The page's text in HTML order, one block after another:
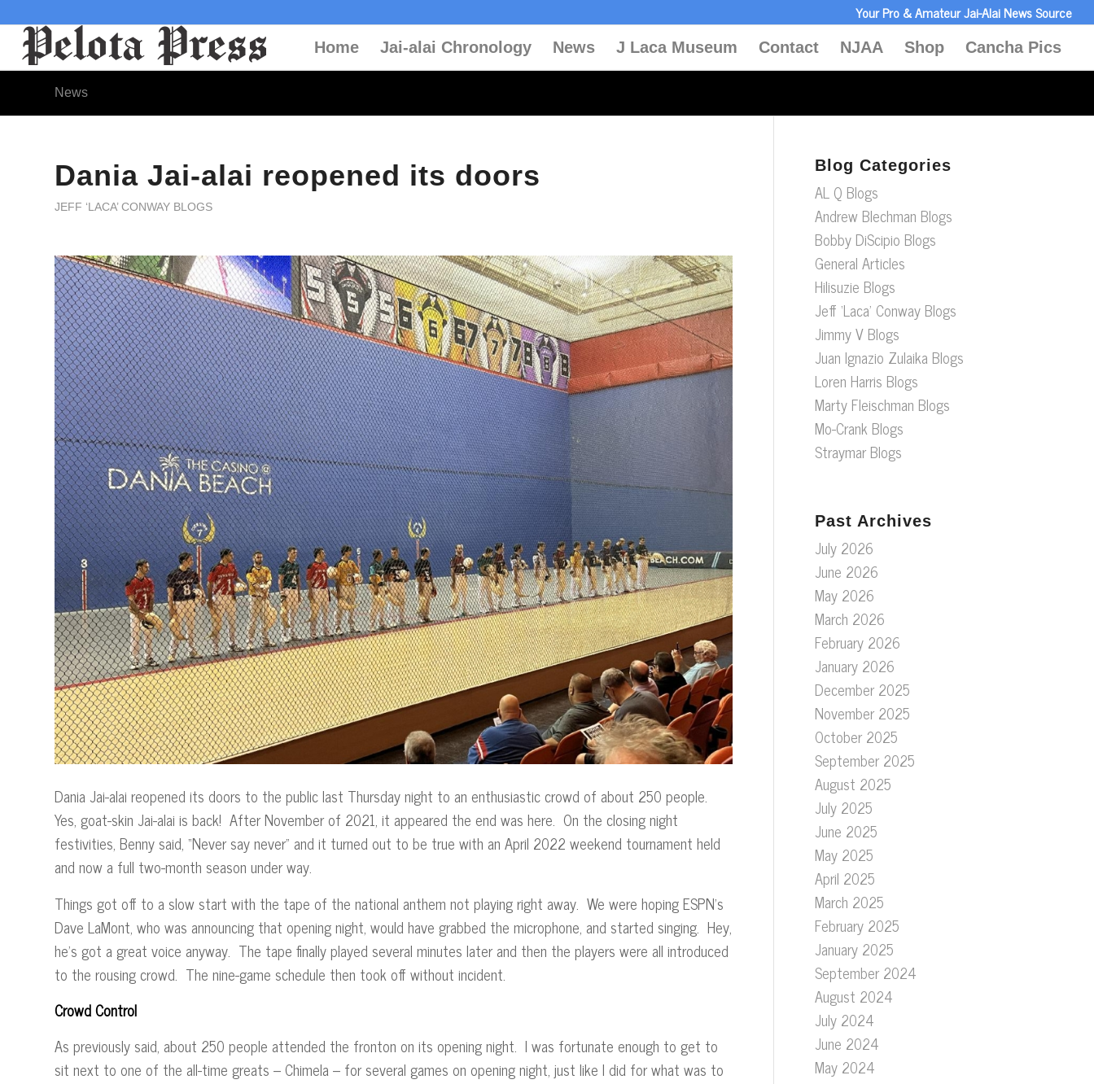
Your Pro & Amateur Jai-Alai News Source
Home Jai-alai Chronology News J Laca Museum Contact NJAA Shop Cancha Pics
News
Dania Jai-alai reopened its doors
JEFF ‘LACA’ CONWAY BLOGS
Dania Jai-alai reopened its doors to the public last Thursday night to an enthusiastic crowd of about 250 people.
Yes, goat-skin Jai-alai is back! After November of 2021, it appeared the end was here. On the closing night
festivities, Benny said, “Never say never” and it turned out to be true with an April 2022 weekend tournament held
and now a full two-month season under way.
Things got off to a slow start with the tape of the national anthem not playing right away. We were hoping ESPN’s
Dave LaMont, who was announcing that opening night, would have grabbed the microphone, and started singing. Hey,
he’s got a great voice anyway. The tape finally played several minutes later and then the players were all introduced
to the rousing crowd. The nine-game schedule then took off without incident.
Crowd Control
As previously said, about 250 people attended the fronton on its opening night. I was fortunate enough to get to
sit next to one of the all-time greats – Chimela – for several games on opening night, just like I did for what was to
Blog Categories
AL Q Blogs
Andrew Blechman Blogs
Bobby DiScipio Blogs
General Articles
Hilisuzie Blogs
Jeff ‘Laca’ Conway Blogs
Jimmy V Blogs
Juan Ignazio Zulaika Blogs
Loren Harris Blogs
Marty Fleischman Blogs
Mo-Crank Blogs
Straymar Blogs
Past Archives
July 2026
June 2026
May 2026
March 2026
February 2026
January 2026
December 2025
November 2025
October 2025
September 2025
August 2025
July 2025
June 2025
May 2025
April 2025
March 2025
February 2025
January 2025
September 2024
August 2024
July 2024
June 2024
May 2024